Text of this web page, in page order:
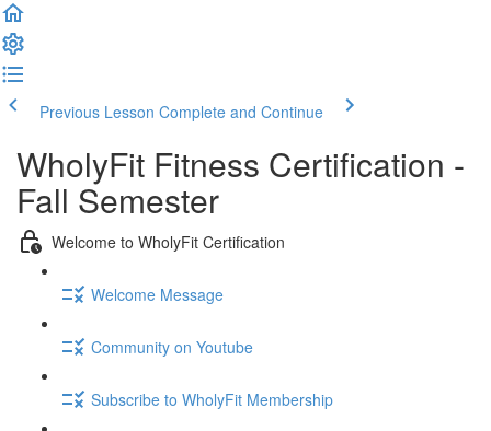
Previous Lesson Complete and Continue
WholyFit Fitness Certification -
Fall Semester
Welcome to WholyFit Certification
Welcome Message
Community on Youtube
Subscribe to WholyFit Membership